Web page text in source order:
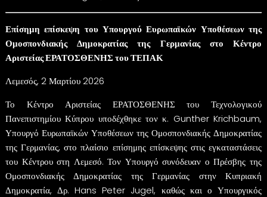
Επίσημη επίσκεψη του Υπουργού Ευρωπαϊκών Υποθέσεων της
Ομοσπονδιακής Δημοκρατίας της Γερμανίας στο Κέντρο
Αριστείας ΕΡΑΤΟΣΘΕΝΗΣ του ΤΕΠΑΚ
Λεμεσός, 2 Μαρτίου 2026
Το Κέντρο Αριστείας ΕΡΑΤΟΣΘΕΝΗΣ του Τεχνολογικού
Πανεπιστημίου Κύπρου υποδέχθηκε τον κ. Gunther Krichbaum,
Υπουργό Ευρωπαϊκών Υποθέσεων της Ομοσπονδιακής Δημοκρατίας
της Γερμανίας, στο πλαίσιο επίσημης επίσκεψης στις εγκαταστάσεις
του Κέντρου στη Λεμεσό. Τον Υπουργό συνόδευαν ο Πρέσβης της
Ομοσπονδιακής Δημοκρατίας της Γερμανίας στην Κυπριακή
Δημοκρατία, Δρ. Hans Peter Jugel, καθώς και ο Υπουργικός